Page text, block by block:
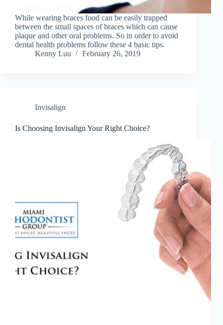
While wearing braces food can be easily trapped
between the small spaces of braces which can cause
plaque and other oral problems. So in order to avoid
dental health problems follow these 4 basic tips.
Kenny Luu
February 26, 2019
Invisalign
Is Choosing Invisalign Your Right Choice?